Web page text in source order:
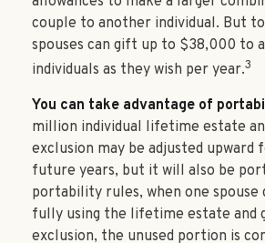
couple to another individual. But
spouses can gift up to $38,000 to
individuals as they wish per year.3
You can take advantage of
million individual lifetime estate
exclusion may be adjusted upward
future years, but it will also be
portability rules, when one spouse
fully using the lifetime estate and
exclusion, the unused portion is